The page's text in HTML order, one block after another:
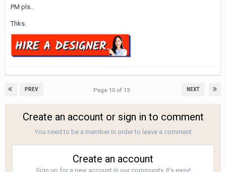
PM pls..
Thks.
PREV NEXT
Page 10 of 13
Create an account or sign in to comment
You need to be a member in order to leave a comment
Create an account
Sign up for a new account in our community. It's easy!